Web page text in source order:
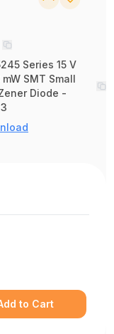
Series 15 V
SMT Small
Diode -
to Cart